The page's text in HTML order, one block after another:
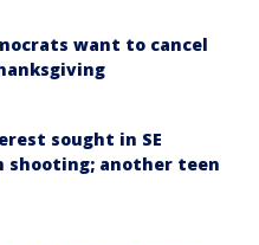
want to cancel
sought in SE
shooting; another teen